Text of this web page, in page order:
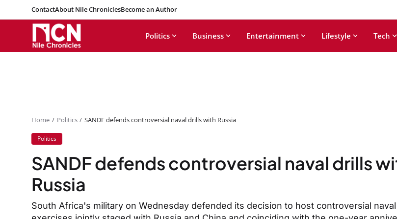
ContactAbout Nile ChroniclesBecome an Author
Politics Business Entertainment Lifestyle Tech
Home Politics SANDF defends controversial naval drills with Russia
Politics
SANDF defends controversial naval drills
Russia
South Africa's military on Wednesday defended its decision to host controversial naval